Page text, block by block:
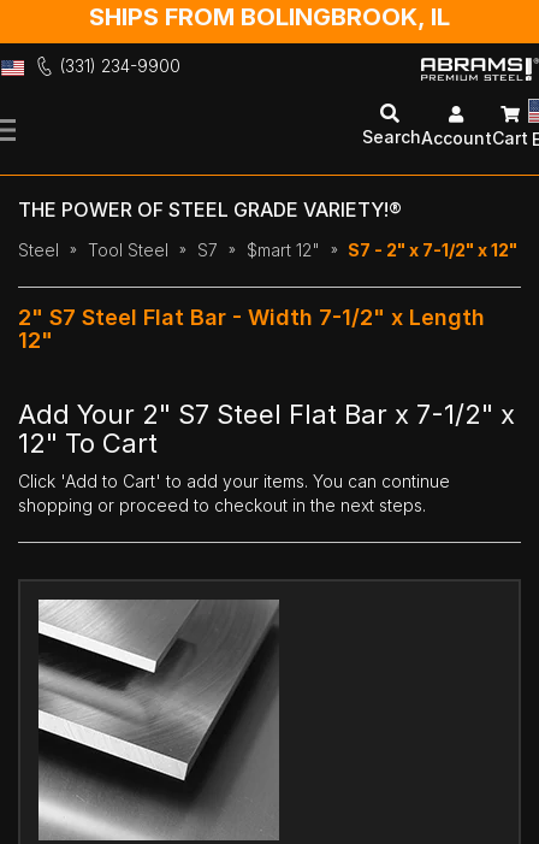
SHIPS FROM BOLINGBROOK, IL
(331) 234-9900
to
SearchAccountCart
THE POWER OF STEEL GRADE VARIETY!®
Steel Tool Steel S7 $mart 12" S7 - 2" x 7-1/2" x 12"
2" S7 Steel Flat Bar - Width 7-1/2" x Length
12"
Add Your 2" S7 Steel Flat Bar x 7-1/2" x
12" To Cart
Click 'Add to Cart' to add your items. You can continue
shopping or proceed to checkout in the next steps.